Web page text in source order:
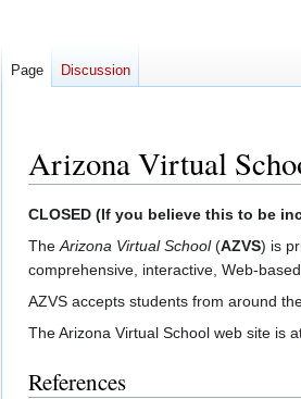
Arizona Virtual
Jump
to
navigation
Jump
to
CLOSED (If you believe this to be
The Arizona Virtual School(AZVS) is
comprehensive, interactive, Web-
AZVS accepts students from around
The Arizona Virtual School web site is
References
Page Discussion